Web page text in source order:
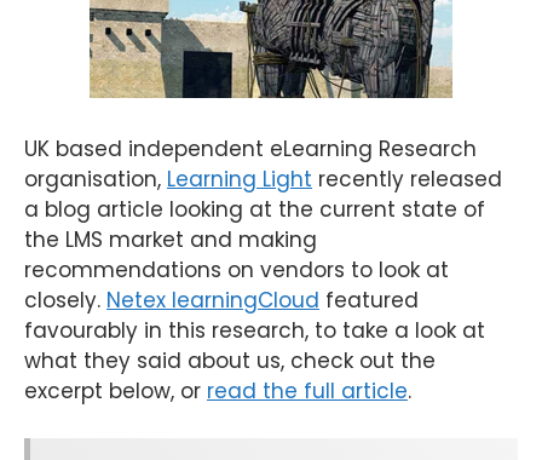
UK based independent eLearning Research
organisation, Learning Light recently released
a blog article looking at the current state of
the LMS market and making
recommendations on vendors to look at
closely. Netex learningCloud featured
favourably in this research, to take a look at
what they said about us, check out the
excerpt below, or read the full article.